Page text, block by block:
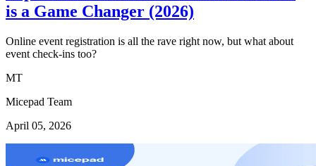
is a Game Changer (2026)
Online event registration is all the rave right now, but what about
event check-ins too?
MT
Micepad Team
April 05, 2026